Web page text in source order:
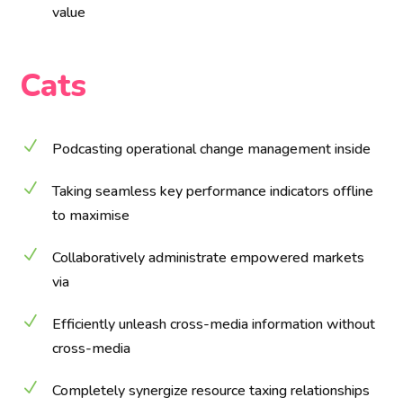
value
Cats
N Podcasting operational change management inside
N
Taking seamless key performance indicators offline
to maximise
N
Collaboratively administrate empowered markets
via
N
Efficiently unleash cross-media information without
cross-media
N Completely synergize resource taxing relationships